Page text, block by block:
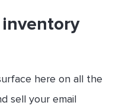
here on all the
sell your email